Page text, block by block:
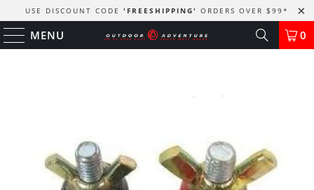
USE DISCOUNT CODE 'FREESHIPPING' ORDERS OVER $99*
MENU 0